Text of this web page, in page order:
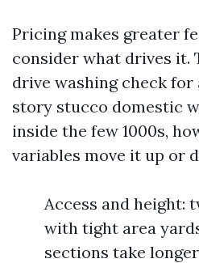
Pricing makes greater
consider what drives it.
drive washing check for
story stucco domestic
inside the few 1000s,
variables move it up or
Access and height:
with tight area
sections take